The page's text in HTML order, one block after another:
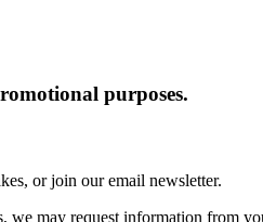
purposes.
or join our email newsletter.
we may request information from